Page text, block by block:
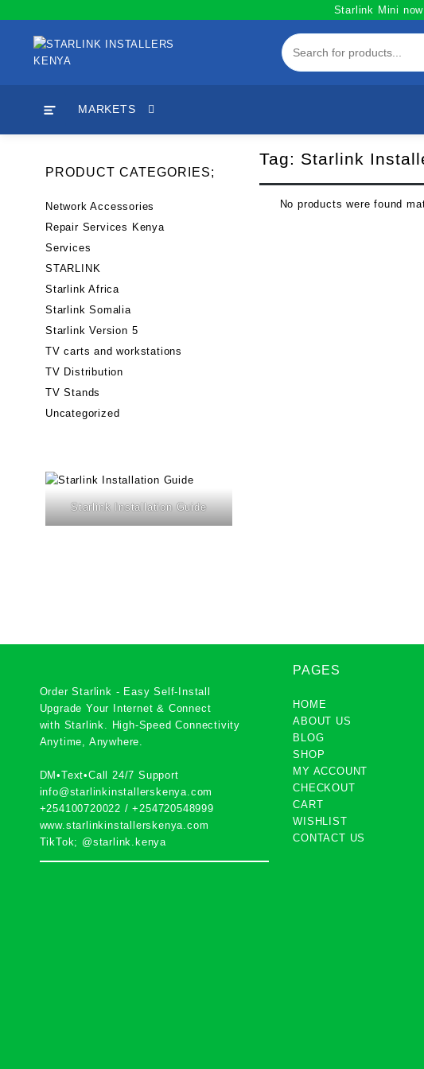
content
Starlink Mini
MARKETS
Tag: Starlink
No products were found
PRODUCT CATEGORIES;
Network Accessories
Repair Services Kenya
Services
STARLINK
Starlink Africa
Starlink Somalia
Starlink Version 5
TV carts and workstations
TV Distribution
TV Stands
Uncategorized
Starlink Installation Guide
Order Starlink - Easy Self-Install
Upgrade Your Internet & Connect
with Starlink
. High-Speed Connectivity
Anytime, Anywhere.
DM•Text•Call 24/7 Support
info@starlinkinstallerskenya.com
+254100720022 /+254720548999
www.starlinkinstallerskenya.com
TikTok; @starlink.kenya
PAGES
HOME
ABOUT US
BLOG
SHOP
MY ACCOUNT
CHECKOUT
CART
WISHLIST
CONTACT US